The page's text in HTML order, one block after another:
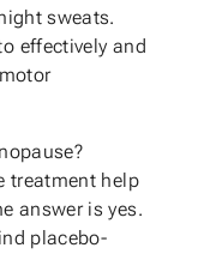
sweats.
effectively and
treatment help
answer is yes.
placebo-